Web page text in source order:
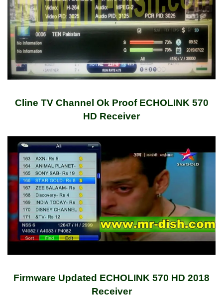
Cline TV Channel Ok Proof ECHOLINK 570
HD Receiver
Firmware Updated ECHOLINK 570 HD 2018
Receiver